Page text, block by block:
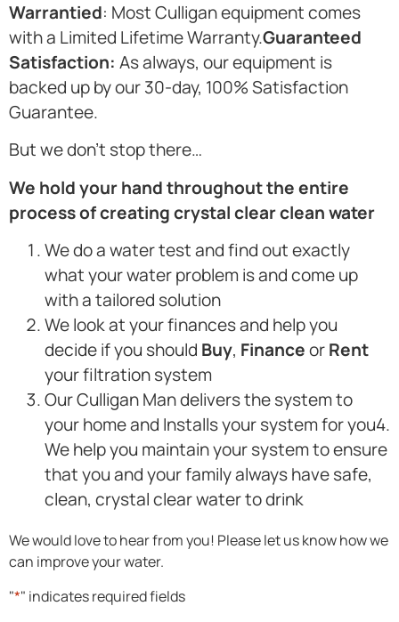
Warrantied: Most Culligan equipment comes
with a Limited Lifetime Warranty.Guaranteed
Satisfaction: As always, our equipment is
backed up by our 30-day, 100% Satisfaction
Guarantee.
But we don’t stop there…
We hold your hand throughout the entire
process of creating crystal clear clean water
We do a water test and find out exactly
what your water problem is and come up
with a tailored solution
We look at your finances and help you
decide if you should Buy, FinanceorRent
your filtration system
Our Culligan Man delivers the system to
your home and Installs your system for you4.
We help you maintain your system to ensure
that you and your family always have safe,
clean, crystal clear water to drink
We would love to hear from you! Please let us know how we
can improve your water.
"*" indicates required fields